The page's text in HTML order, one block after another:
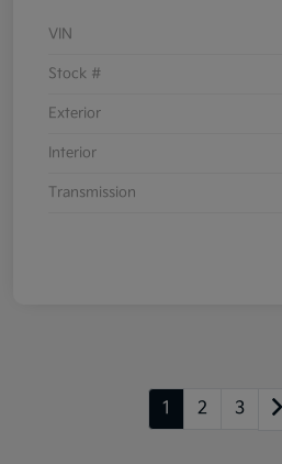
VIN
Stock #
Exterior
Interior
Transmission
1 2 3